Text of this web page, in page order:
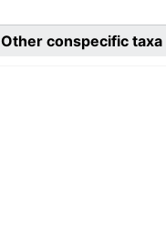
Other conspecific taxa